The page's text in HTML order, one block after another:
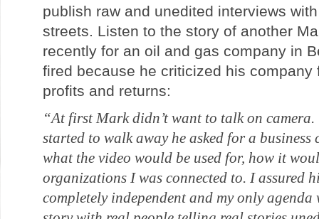
publish raw and unedited interviews
streets. Listen to the story of another
recently for an oil and gas company in
fired because he criticized his company
profits and returns:
“At first Mark didn’t want to talk on
started to walk away he asked for a business
what the video would be used for, how it
organizations I was connected to. I assured
completely independent and my only agenda